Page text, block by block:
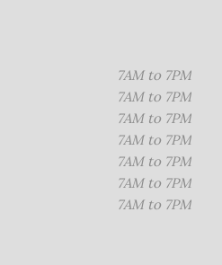
7AM to 7PM
7AM to 7PM
7AM to 7PM
7AM to 7PM
7AM to 7PM
7AM to 7PM
7AM to 7PM